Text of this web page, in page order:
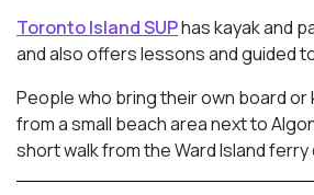
Toronto Island SUPhas kayak and
and also offers lessons and guided
People who bring their own board or
from a small beach area next to
short walk from the Ward Island ferry